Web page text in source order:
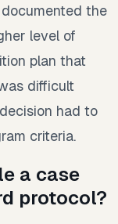
the
level of
plan that
difficult
had to
criteria.
a case
protocol?